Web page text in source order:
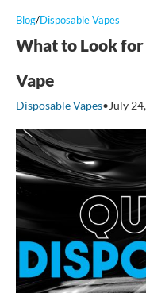
Blog/Disposable Vapes
What to Look
Vape
Disposable Vapes•July